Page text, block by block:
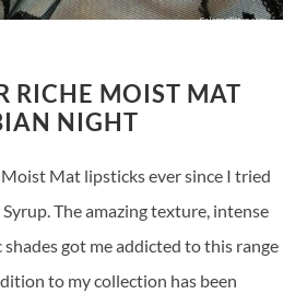
RICHE MOIST MAT
NIGHT
Moist Mat lipsticks ever since I tried
The amazing texture, intense
got me addicted to this range
to my collection has been